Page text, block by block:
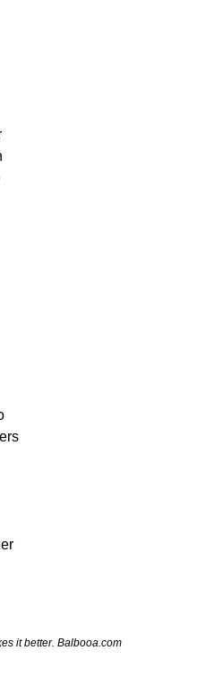
it better. Balbooa.com